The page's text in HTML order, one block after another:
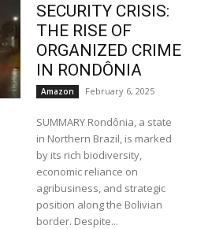
SECURITY CRISIS:
THE RISE OF
ORGANIZED CRIME
IN RONDÔNIA
Amazon February 6, 2025
SUMMARY Rondônia, a state
in Northern Brazil, is marked
by its rich biodiversity,
economic reliance on
agribusiness, and strategic
position along the Bolivian
border. Despite...